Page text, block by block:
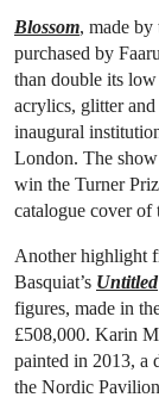
Blossom, made
purchased by
than double its
acrylics, glitter and
inaugural
London. The
win the Turner
catalogue cover of
Another highlight
Basquiat’s Untitled
figures, made in
£508,000. Karin
painted in 2013, a
the Nordic